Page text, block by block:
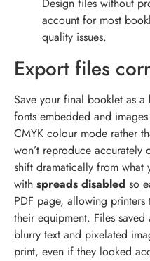
Design files without
account for most
quality issues.
Export files
Save your final booklet as a
fonts embedded and
CMYK colour mode rather
won’t reproduce accurately
shift dramatically from what
with spreads disabled so
PDF page, allowing
their equipment. Files
blurry text and pixelated
print, even if they looked